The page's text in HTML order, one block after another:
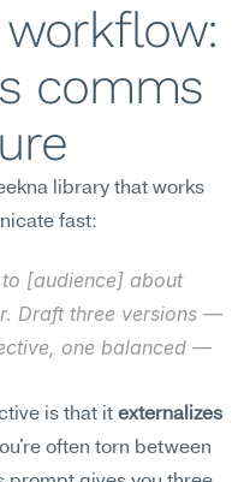
comms
library that works
fast:
[audience] about
Draft three versions —
one balanced —
is that it externalizes
often torn between